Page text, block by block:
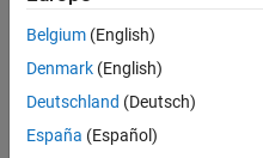
See Also
Belgium (English)
Denmark (English)
Deutschland (Deutsch)
España (Español)